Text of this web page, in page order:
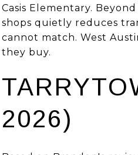
Casis Elementary.
shops quietly reduces
cannot match. West
they buy.
2026)